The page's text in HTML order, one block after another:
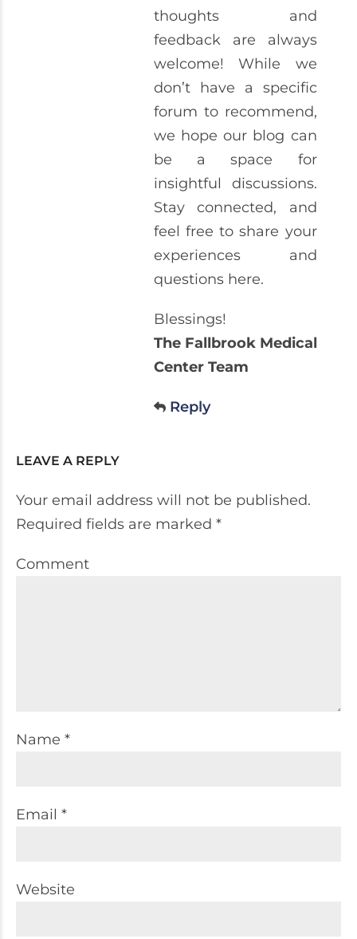
thoughts and
feedback are always
welcome! While we
don’t have a specific
forum to recommend,
we hope our blog can
be a space for
insightful discussions.
Stay connected, and
feel free to share your
experiences and
questions here.
Blessings!
The Fallbrook Medical
Center Team
Reply
LEAVE A REPLY
Your email address will not be published.
Required fields are marked *
Comment
Name *
Email *
Website